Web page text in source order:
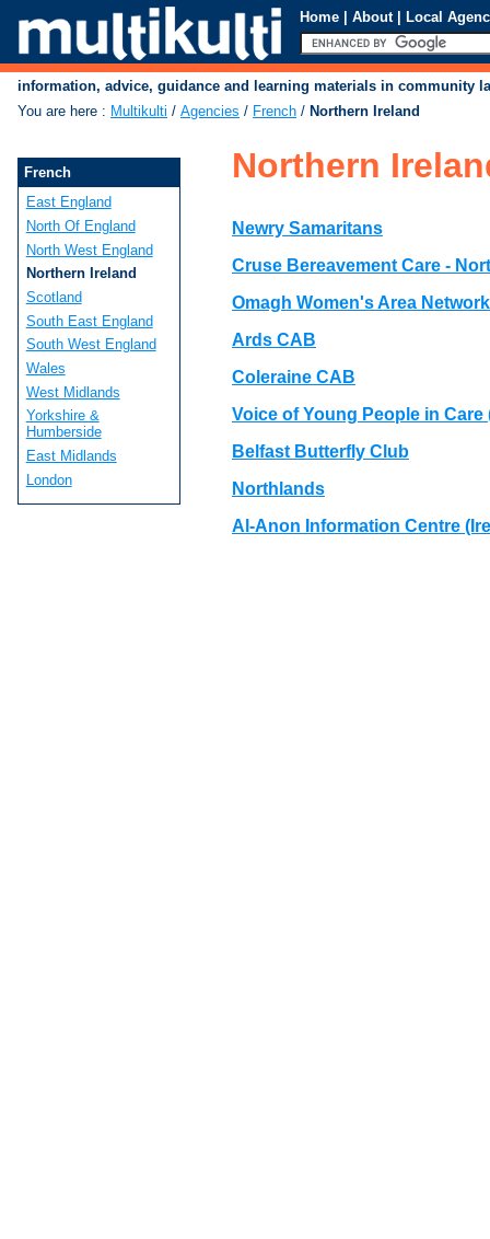
Home | About | Local
information, advice, guidance and learning materials in community
You are here : Multikulti / Agencies / French / Northern Ireland
Northern
Newry Samaritans
Cruse Bereavement Care -
Omagh Women's Area Network
Ards CAB
Coleraine CAB
Voice of Young People in Care
Belfast Butterfly Club
Northlands
Al-Anon Information Centre
French
East England
North Of England
North West England
Northern Ireland
Scotland
South East England
South West England
Wales
West Midlands
Yorkshire &
Humberside
East Midlands
London